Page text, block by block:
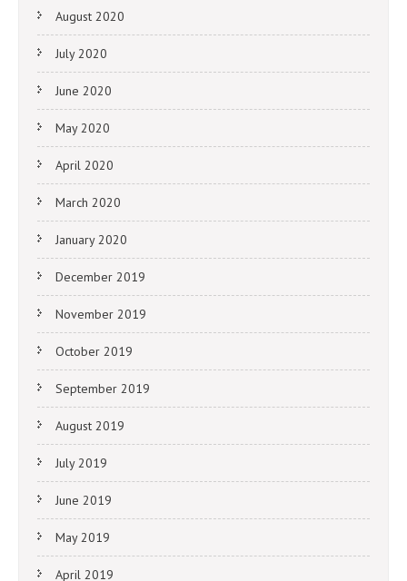
August 2020
July 2020
June 2020
May 2020
April 2020
March 2020
January 2020
December 2019
November 2019
October 2019
September 2019
August 2019
July 2019
June 2019
May 2019
April 2019